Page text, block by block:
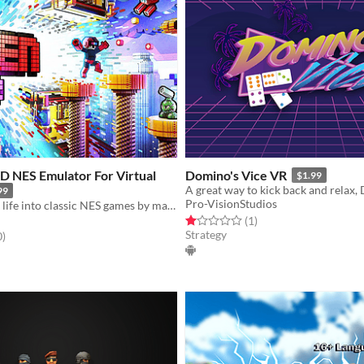
NES Emulator For Virtual
Breathing new life into classic NES games by magically converting it into 3D and letting you play in VR
5 stars
total ratings
)
Domino's Vice VR $1.99
Pro-VisionStudios
Rated 1.0 out of 5 stars
(1total ratings
)
Strategy